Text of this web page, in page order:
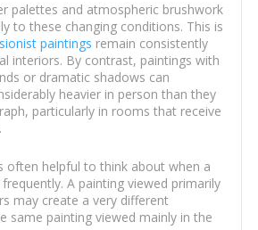
palettes and atmospheric brushwork
to these changing conditions. This is
paintings remain consistently
interiors. By contrast, paintings with
or dramatic shadows can
heavier in person than they
particularly in rooms that receive
often helpful to think about when a
A painting viewed primarily
may create a very different
same painting viewed mainly in the